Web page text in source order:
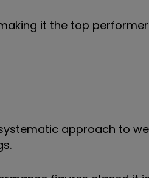
it the top performer
approach to